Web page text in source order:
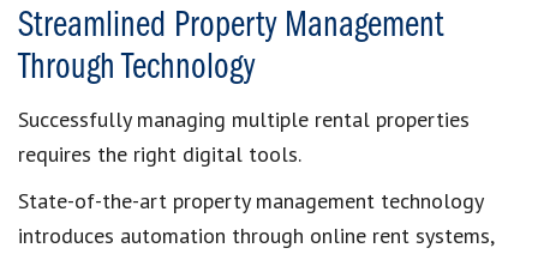
Streamlined Property Management
Through Technology
Successfully managing multiple rental properties
requires the right digital tools.
State-of-the-art property management technology
introduces automation through online rent systems,